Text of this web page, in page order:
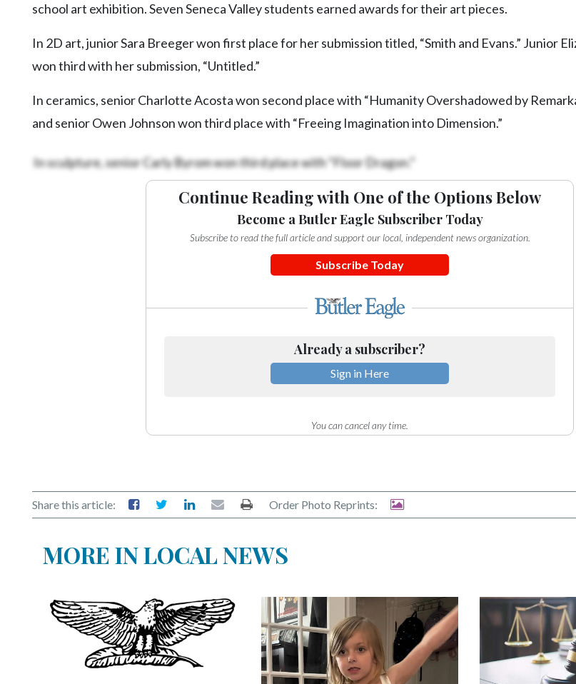
school art exhibition. Seven Seneca Valley students earned awards for their art pieces.
In 2D art, junior Sara Breeger won first place for her submission titled, “Smith and Evans.” Junior
won third with her submission, “Untitled.”
In ceramics, senior Charlotte Acosta won second place with “Humanity Overshadowed by
and senior Owen Johnson won third place with “Freeing Imagination into Dimension.”
In sculpture, senior Carly Byrom won third place with “Floor Dragon.”
Continue Reading with One of the Options Below
Become a Butler Eagle Subscriber Today
Subscribe to read the full article and support our local, independent news organization.
Subscribe Today
Already a subscriber?
Sign in Here
You can cancel any time.
Share this article: Order Photo Reprints:
MORE IN LOCAL NEWS